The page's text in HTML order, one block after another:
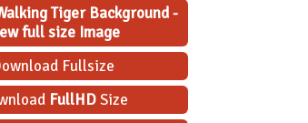
Tiger Background -
full size Image
Fullsize
FullHDSize